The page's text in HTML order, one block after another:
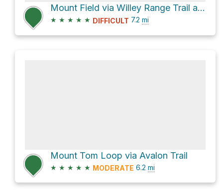
Mount Field via Willey Range Trail and Kedron Flume Trail
★ ★ ★ ★ ★ DIFFICULT 7.2 mi
Mount Tom Loop via Avalon Trail
★ ★ ★ ★ ★ MODERATE 6.2 mi